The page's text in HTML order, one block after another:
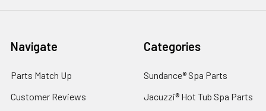
Navigate
Parts Match Up
Customer Reviews
Categories
Sundance® Spa Parts
Jacuzzi® Hot Tub Spa Parts